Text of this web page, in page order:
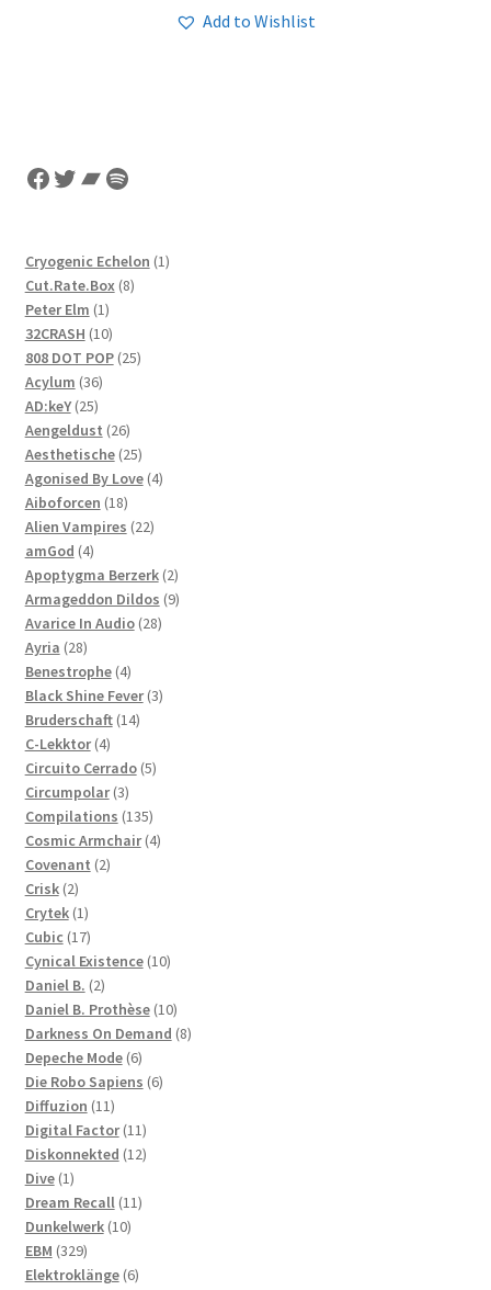
Add to Wishlist
Facebook
Twitter
Bandcamp
Spotify
Cryogenic Echelon 11
Cut.Rate.Box 88
Peter Elm 11
product
32CRASH 1010
products
808 DOT POP 2525
Acylum 3636
products
AD:keY 2525
products
Aengeldust 2626
products
Aesthetische 2525
products
Agonised By Love 44
Aiboforcen 1818
products
Alien Vampires 2222
amGod 44
products
Apoptygma Berzerk 22
products
Armageddon Dildos 99
Avarice In Audio 2828
Ayria 2828
products
Benestrophe 44
products
Black Shine Fever 33
Bruderschaft 1414
C-Lekktor 44
products
Circuito Cerrado 55
Circumpolar 33
products
Compilations 135135
products
Cosmic Armchair 44
Covenant 22
Crisk 22
products
Crytek 11
product
Cubic 1717
products
Cynical Existence 1010
Daniel B. 22
products
Daniel B. Prothèse 1010
products
Darkness On Demand 88
Depeche Mode 66
products
Die Robo Sapiens 66
Diffuzion 1111
products
Digital Factor 1111
products
Diskonnekted 1212
Dive 11
product
Dream Recall 1111
Dunkelwerk 1010
EBM 329329
products
Elektroklänge 66